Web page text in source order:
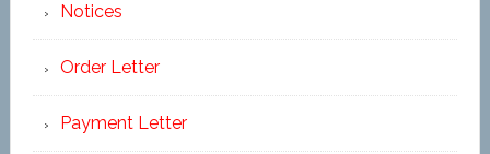
Notices
Order Letter
Payment Letter